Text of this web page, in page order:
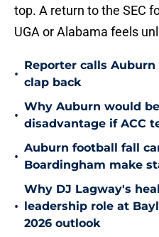
top. A return to the SEC
UGA or Alabama feels
•
Reporter calls
clap back
•
Why Auburn would
disadvantage if ACC
•
Auburn football fall
Boardingham make
•
Why DJ Lagway's
leadership role at
2026 outlook